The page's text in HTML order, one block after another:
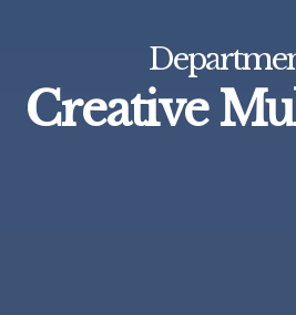
Creative